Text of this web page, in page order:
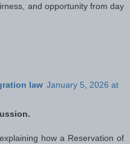
and opportunity from day
law January 5, 2026 at
how a Reservation of